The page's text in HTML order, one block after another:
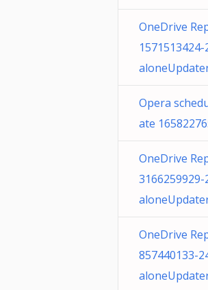
OneDrive
Opera
ate
OneDrive
OneDrive
857440133-